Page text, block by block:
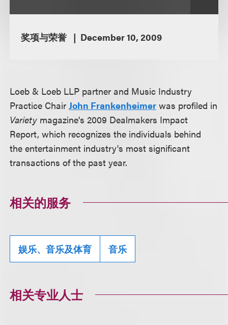
奖项与荣誉 December 10, 2009
Loeb & Loeb LLP partner and Music Industry
Practice ChairJohn Frankenheimer was profiled in
Variety magazine's 2009 Dealmakers Impact
Report, which recognizes the individuals behind
the entertainment industry's most significant
transactions of the past year.
相关的服务
娱乐、音乐及体育 音乐
相关专业人士